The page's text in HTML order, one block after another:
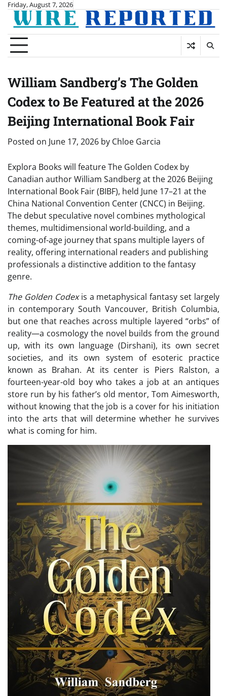
Skip
content
Friday, August 7, 2026
William Sandberg’s The Golden
Codex to Be Featured at the 2026
Beijing International Book Fair
Posted on June 17, 2026 by Chloe Garcia
Explora Books will feature The Golden Codex by
Canadian author William Sandberg at the 2026 Beijing
International Book Fair (BIBF), held June 17–21 at the
China National Convention Center (CNCC) in Beijing.
The debut speculative novel combines mythological
themes, multidimensional world-building, and a
coming-of-age journey that spans multiple layers of
reality, offering international readers and publishing
professionals a distinctive addition to the fantasy
genre.
The Golden Codexis a metaphysical fantasy set largely
in contemporary South Vancouver, British Columbia,
but one that reaches across multiple layered “orbs” of
reality—a cosmology the novel builds from the ground
up, with its own language (Dirshani), its own secret
societies, and its own system of esoteric practice
known as Brahan. At its center is Piers Ralston, a
fourteen-year-old boy who takes a job at an antiques
store run by his father’s old mentor, Tom Aimesworth,
without knowing that the job is a cover for his initiation
into the arts that will determine whether he survives
what is coming for him.